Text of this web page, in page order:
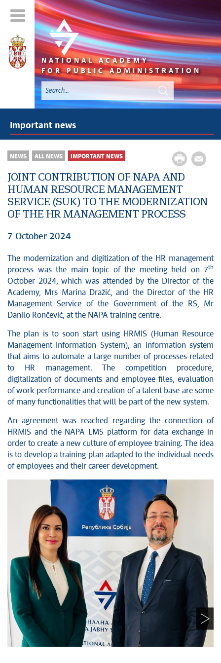
NATIONAL ACADEMY
FOR PUBLIC ADMINISTRATION
Important news
NEWS ALL NEWS IMPORTANT NEWS
JOINT CONTRIBUTION OF NAPA AND
HUMAN RESOURCE MANAGEMENT
SERVICE (SUK) TO THE MODERNIZATION
OF THE HR MANAGEMENT PROCESS
7 October 2024
The modernization and digitization of the HR management
process was the main topic of the meeting held on 7th
October 2024, which was attended by the Director of the
Academy, Mrs Marina Dražić, and the Director of the HR
Management Service of the Government of the RS, Mr
Danilo Rončević, at the NAPA training centre.
The plan is to soon start using HRMIS (Human Resource
Management Information System), an information system
that aims to automate a large number of processes related
to HR management. The competition procedure,
digitalization of documents and employee files, evaluation
of work performance and creation of a talent base are some
of many functionalities that will be part of the new system.
An agreement was reached regarding the connection of
HRMIS and the NAPA LMS platform for data exchange in
order to create a new culture of employee training. The idea
is to develop a training plan adapted to the individual needs
of employees and their career development.